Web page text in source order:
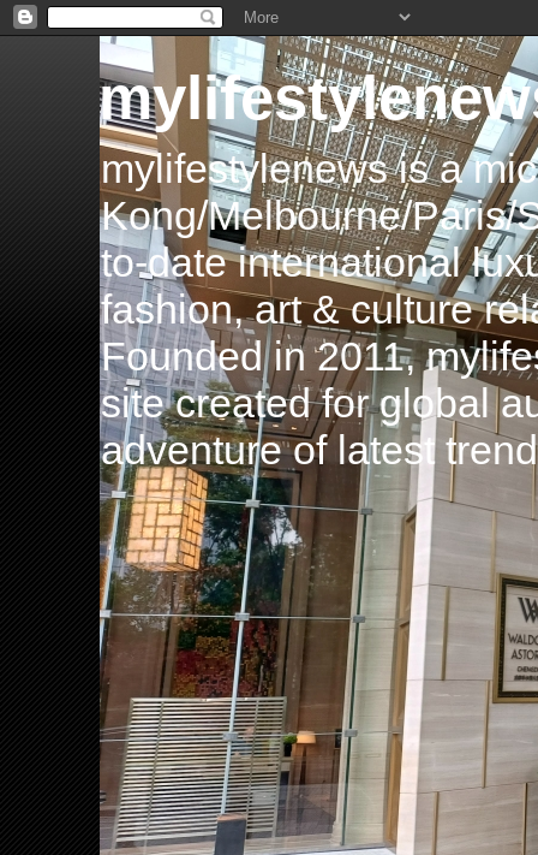
mylifestylenews is a
Kong/Melbourne/Paris/
to-date international
fashion, art & culture
Founded in 2011,
site created for global
adventure of latest